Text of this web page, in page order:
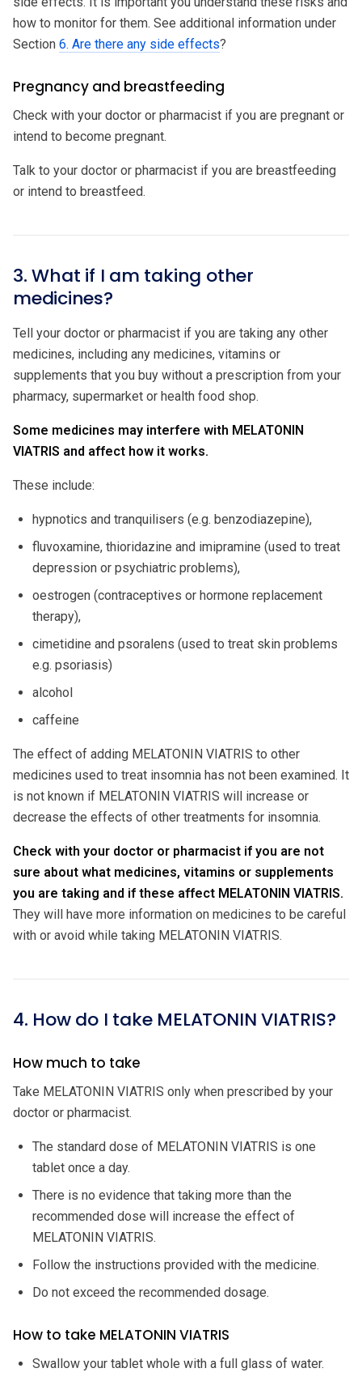
how to monitor for them. See additional information under
Section 6. Are there any side effects?
Pregnancy and breastfeeding
Check with your doctor or pharmacist if you are pregnant or
intend to become pregnant.
Talk to your doctor or pharmacist if you are breastfeeding
or intend to breastfeed.
3. What if I am taking other
medicines?
Tell your doctor or pharmacist if you are taking any other
medicines, including any medicines, vitamins or
supplements that you buy without a prescription from your
pharmacy, supermarket or health food shop.
Some medicines may interfere with MELATONIN
VIATRIS and affect how it works.
These include:
hypnotics and tranquilisers (e.g. benzodiazepine),
fluvoxamine, thioridazine and imipramine (used to treat
depression or psychiatric problems),
oestrogen (contraceptives or hormone replacement
therapy),
cimetidine and psoralens (used to treat skin problems
e.g. psoriasis)
alcohol
caffeine
The effect of adding MELATONIN VIATRIS to other
medicines used to treat insomnia has not been examined. It
is not known if MELATONIN VIATRIS will increase or
decrease the effects of other treatments for insomnia.
Check with your doctor or pharmacist if you are not
sure about what medicines, vitamins or supplements
you are taking and if these affect MELATONIN VIATRIS.
They will have more information on medicines to be careful
with or avoid while taking MELATONIN VIATRIS.
4. How do I take MELATONIN VIATRIS?
How much to take
Take MELATONIN VIATRIS only when prescribed by your
doctor or pharmacist.
The standard dose of MELATONIN VIATRIS is one
tablet once a day.
There is no evidence that taking more than the
recommended dose will increase the effect of
MELATONIN VIATRIS.
Follow the instructions provided with the medicine.
Do not exceed the recommended dosage.
How to take MELATONIN VIATRIS
Swallow your tablet whole with a full glass of water.